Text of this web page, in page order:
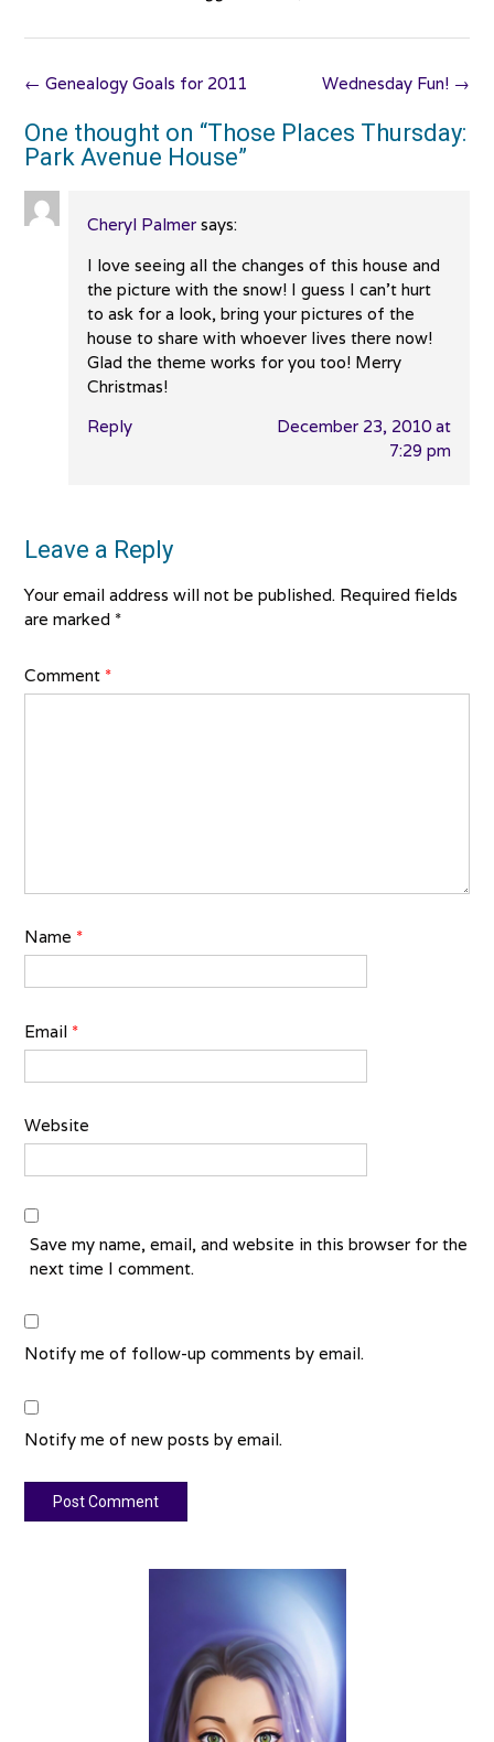
Post
Wednesday Fun! →
← Genealogy Goals for 2011
One thought on “Those Places Thursday:
Park Avenue House”
Cheryl Palmer says:
I love seeing all the changes of this house and
the picture with the snow! I guess I can’t hurt
to ask for a look, bring your pictures of the
house to share with whoever lives there now!
Glad the theme works for you too! Merry
Christmas!
Reply
December 23, 2010 at
7:29 pm
Leave a Reply
Your email address will not be published. Required fields
are marked *
Comment *
Name *
Email *
Website
Save my name, email, and website in this browser for the
next time I comment.
Notify me of follow-up comments by email.
Notify me of new posts by email.